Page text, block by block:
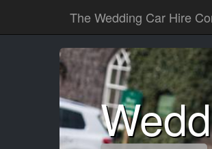
The Wedding Car Hire